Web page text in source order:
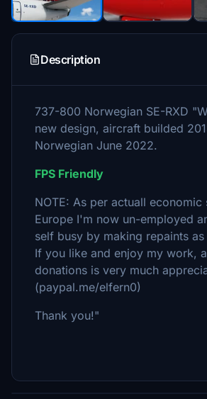
Description
737-800 Norwegian SE-RXD
new design, aircraft builded
Norwegian June 2022.
FPS Friendly
NOTE: As per actuall economic
Europe I'm now un-employed
self busy by making repaints
If you like and enjoy my work,
donations is very much
(paypal.me/elfern0)
Thank you!"